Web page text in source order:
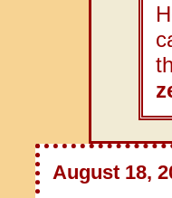
August 18,